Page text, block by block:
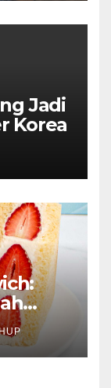
Jadi
Korea